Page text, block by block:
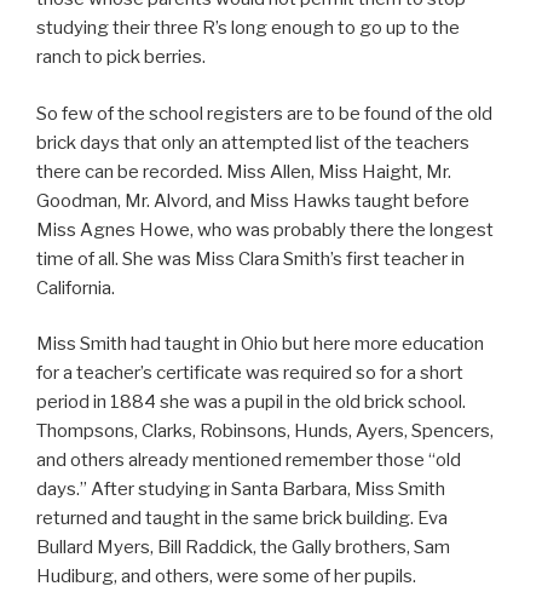
studying their three R’s long enough to go up to the
ranch to pick berries.
So few of the school registers are to be found of the old
brick days that only an attempted list of the teachers
there can be recorded. Miss Allen, Miss Haight, Mr.
Goodman, Mr. Alvord, and Miss Hawks taught before
Miss Agnes Howe, who was probably there the longest
time of all. She was Miss Clara Smith’s first teacher in
California.
Miss Smith had taught in Ohio but here more education
for a teacher’s certificate was required so for a short
period in 1884 she was a pupil in the old brick school.
Thompsons, Clarks, Robinsons, Hunds, Ayers, Spencers,
and others already mentioned remember those “old
days.” After studying in Santa Barbara, Miss Smith
returned and taught in the same brick building. Eva
Bullard Myers, Bill Raddick, the Gally brothers, Sam
Hudiburg, and others, were some of her pupils.